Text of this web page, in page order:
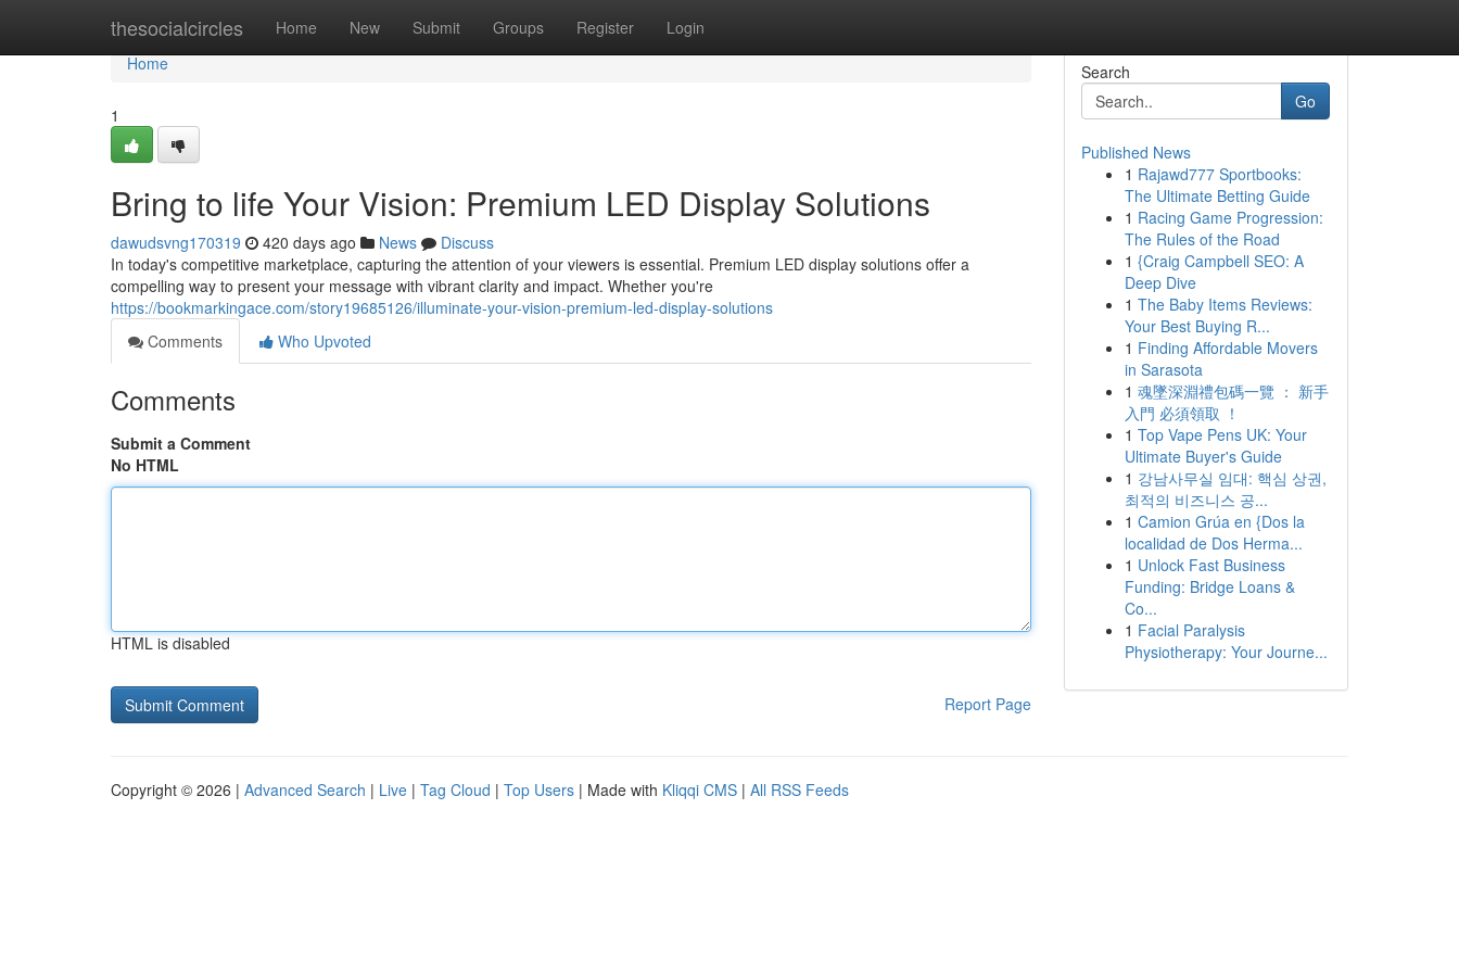
thesocialcircles Home New Submit Groups Register Login
Home
Home
1
Bring to life Your Vision: Premium LED Display Solutions
dawudsvng170319 420 days ago News
Discuss
In today's competitive marketplace, capturing the attention of your viewers is essential. Premium LED display solutions offer a
compelling way to present your message with vibrant clarity and impact. Whether you're
https://bookmarkingace.com/story19685126/illuminate-your-vision-premium-led-display-solutions
Comments
Who Upvoted
Comments
Submit a Comment
No HTML
HTML is disabled
Report Page
Search
Go
Published News
1 Rajawd777 Sportbooks:
The Ultimate Betting Guide
1 Racing Game Progression:
The Rules of the Road
1 {Craig Campbell SEO: A
Deep Dive
1 The Baby Items Reviews:
Your Best Buying R...
1 Finding Affordable Movers
in Sarasota
1 魂墜深淵禮包碼一覽 ： 新手
入門 必須領取 ！
1 Top Vape Pens UK: Your
Ultimate Buyer's Guide
1 강남사무실 임대: 핵심 상권,
최적의 비즈니스 공...
1 Camion Grúa en {Dos la
localidad de Dos Herma...
1 Unlock Fast Business
Funding: Bridge Loans &
Co...
1 Facial Paralysis
Physiotherapy: Your Journe...
Copyright © 2026 | Advanced Search | Live | Tag Cloud | Top Users | Made with Kliqqi CMS | All RSS Feeds